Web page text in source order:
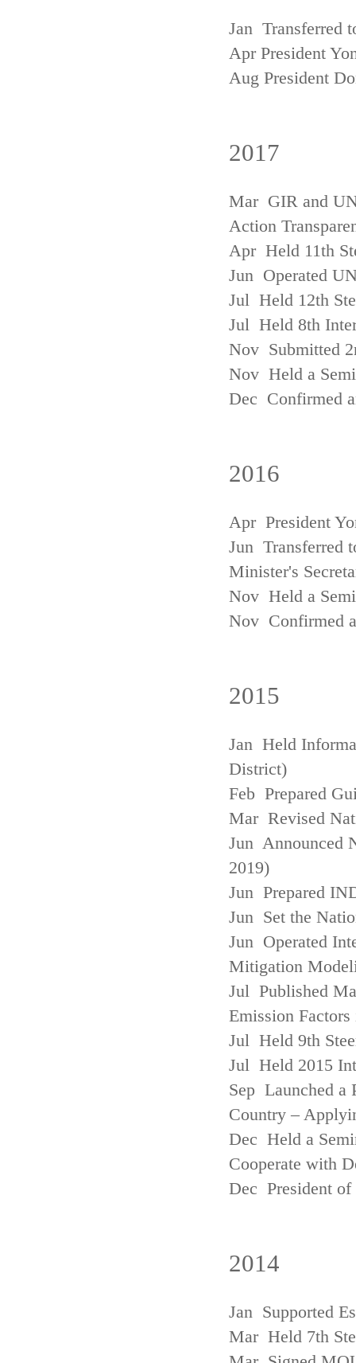
Jan Transferred
Apr President
Aug President
2017
Mar GIR and
Action
Apr Held 11th
Jun Operated
Jul Held 12th
Jul Held 8th
Nov Submitted
Nov Held a
Dec Confirmed
2016
Apr President
Jun Transferred
Minister's
Nov Held a
Nov Confirmed
2015
Jan Held
District)
Feb Prepared
Mar Revised
Jun Announced
2019)
Jun Prepared
Jun Set the
Jun Operated
Mitigation
Jul Published
Emission
Jul Held 9th
Jul Held 2015
Sep Launched a
Country –
Dec Held a
Cooperate with
Dec President of
2014
Jan Supported
Mar Held 7th